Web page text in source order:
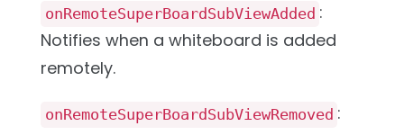
onRemoteSuperBoardSubViewAdded :
Notifies when a whiteboard is added
remotely.
onRemoteSuperBoardSubViewRemoved :